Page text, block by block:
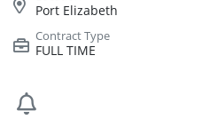
Port Elizabeth
FULL TIME